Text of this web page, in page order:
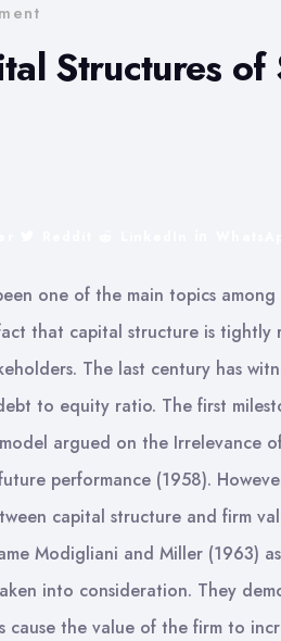
Structures of
one of the main topics
that capital structure is
The last century has
to equity ratio. The first
argued on the Irrelevance
performance (1958).
capital structure and firm
Modigliani and Miller (1963)
into consideration. They
cause the value of the firm to